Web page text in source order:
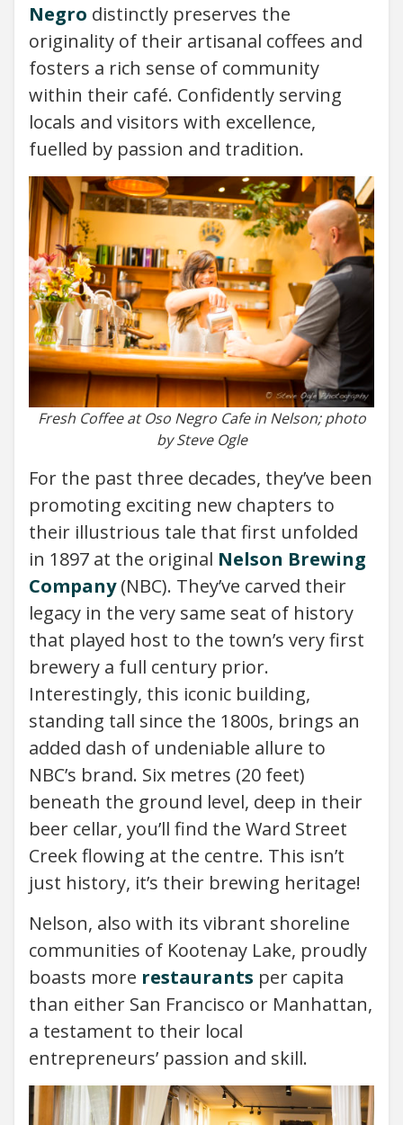
Negro distinctly preserves the
originality of their artisanal coffees and
fosters a rich sense of community
within their café. Confidently serving
locals and visitors with excellence,
fuelled by passion and tradition.
Fresh Coffee at Oso Negro Cafe in Nelson; photo
by Steve Ogle
For the past three decades, they’ve been
promoting exciting new chapters to
their illustrious tale that first unfolded
in 1897 at the original Nelson Brewing
Company(NBC). They’ve carved their
legacy in the very same seat of history
that played host to the town’s very first
brewery a full century prior.
Interestingly, this iconic building,
standing tall since the 1800s, brings an
added dash of undeniable allure to
NBC’s brand. Six metres (20 feet)
beneath the ground level, deep in their
beer cellar, you’ll find the Ward Street
Creek flowing at the centre. This isn’t
just history, it’s their brewing heritage!
Nelson, also with its vibrant shoreline
communities of Kootenay Lake, proudly
boasts more restaurants per capita
than either San Francisco or Manhattan,
a testament to their local
entrepreneurs’ passion and skill.